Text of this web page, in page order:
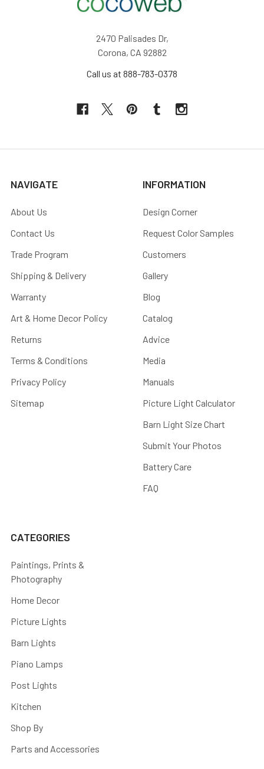
2470 Palisades Dr,
Corona, CA 92882
Call us at 888-783-0378
NAVIGATE
About Us
Contact Us
Trade Program
Shipping & Delivery
Warranty
Art & Home Decor Policy
Returns
Terms & Conditions
Privacy Policy
Sitemap
INFORMATION
Design Corner
Request Color Samples
Customers
Gallery
Blog
Catalog
Advice
Media
Manuals
Picture Light Calculator
Barn Light Size Chart
Submit Your Photos
Battery Care
FAQ
CATEGORIES
Paintings, Prints &
Photography
Home Decor
Picture Lights
Barn Lights
Piano Lamps
Post Lights
Kitchen
Shop By
Parts and Accessories